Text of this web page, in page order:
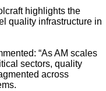
highlights the
quality infrastructure in
“As AM scales
sectors, quality
across